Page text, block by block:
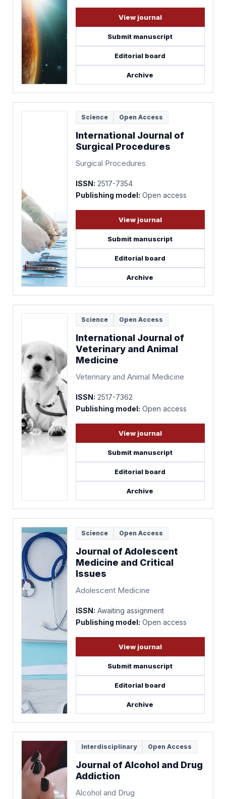
View journal
Submit manuscript
Editorial board
Archive
Science Open Access
International Journal of
Surgical Procedures
Surgical Procedures
ISSN: 2517-7354
Publishing model: Open access
View journal
Submit manuscript
Editorial board
Archive
Science Open Access
International Journal of
Veterinary and Animal
Medicine
Veterinary and Animal Medicine
ISSN: 2517-7362
Publishing model: Open access
View journal
Submit manuscript
Editorial board
Archive
Science Open Access
Journal of Adolescent
Medicine and Critical
Issues
Adolescent Medicine
ISSN: Awaiting assignment
Publishing model: Open access
View journal
Submit manuscript
Editorial board
Archive
Interdisciplinary Open Access
Journal of Alcohol and Drug
Addiction
Alcohol and Drug